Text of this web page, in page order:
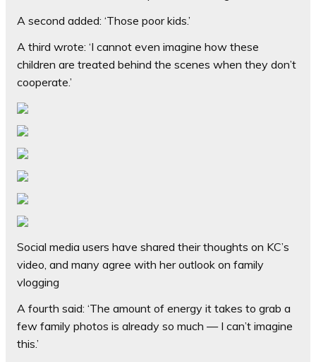
A second added: ‘Those poor kids.’
A third wrote: ‘I cannot even imagine how these
children are treated behind the scenes when they don’t
cooperate.’
Social media users have shared their thoughts on KC’s
video, and many agree with her outlook on family
vlogging
A fourth said: ‘The amount of energy it takes to grab a
few family photos is already so much — I can’t imagine
this.’